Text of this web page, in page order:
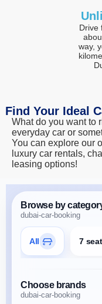
Drive
way,
Find Your Ideal
What do you want to
everyday car or
You can explore our
luxury car rentals,
leasing options!
Browse by
dubai-car-booking
All 7
Choose brands
dubai-car-booking